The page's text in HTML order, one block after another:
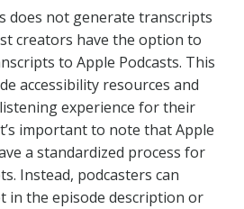
does not generate transcripts
creators have the option to
to Apple Podcasts. This
accessibility resources and
experience for their
important to note that Apple
a standardized process for
Instead, podcasters can
in the episode description or